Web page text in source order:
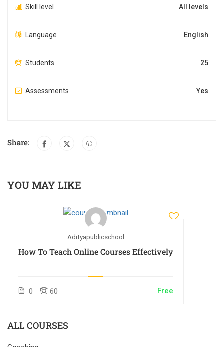
Skill level All levels
Language English
Students 25
Assessments Yes
Share:
YOU MAY LIKE
Adityapublicschool
How To Teach Online Courses Effectively
0 60 Free
ALL COURSES